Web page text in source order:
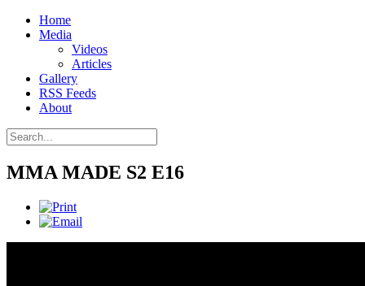
Home
Media
Videos
Articles
Gallery
RSS Feeds
About
MMA MADE S2 E16